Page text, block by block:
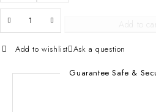
Add to
Add to wishlist Ask a question
Guarantee Safe &